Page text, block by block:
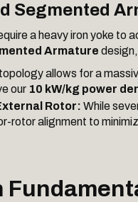
Segmented
a heavy iron yoke to
Armature
allows for a
our 10 kW/kg power
Rotor: While
rotor alignment to